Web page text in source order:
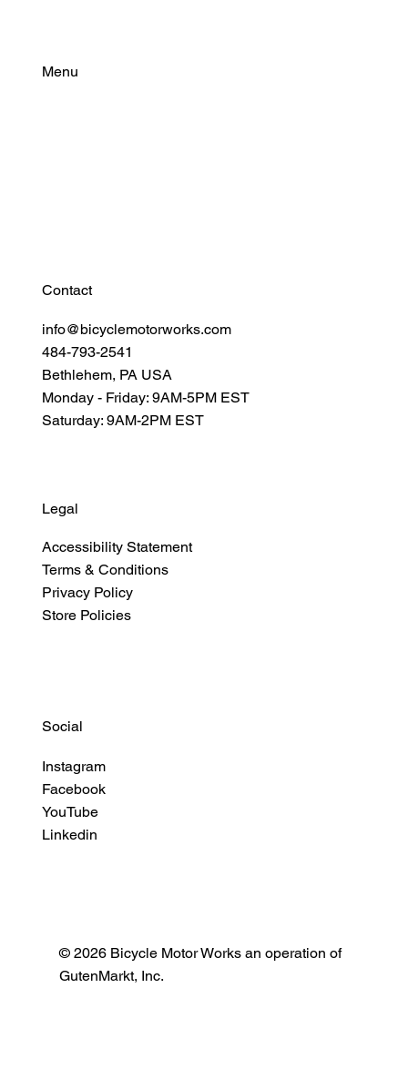
Menu
Contact
info@bicyclemotorworks.com
484-793-2541
Bethlehem, PA USA
Monday - Friday: 9AM-5PM EST
Saturday: 9AM-2PM EST
Legal
Accessibility Statement
Terms & Conditions
Privacy Policy
Store Policies
Social
Instagram
Facebook
YouTube
Linkedin
© 2026 Bicycle Motor Works an operation of
GutenMarkt, Inc.